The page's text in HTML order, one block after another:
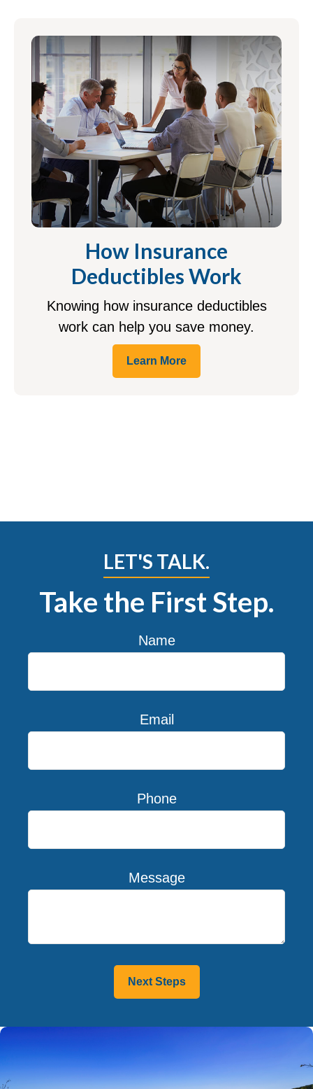
How Insurance
Deductibles Work
Knowing how insurance deductibles
work can help you save money.
Learn More
LET'S TALK.
Take the First Step.
Name
Email
Phone
Message
Next Steps